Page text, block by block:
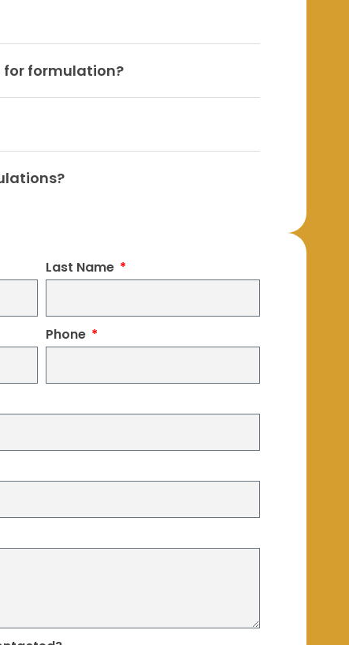
formulation?
Last Name
Phone